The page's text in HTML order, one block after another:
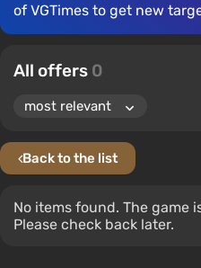
of VGTimes to get new
All offers 0
Back to the list
No items found. The game
Please check back later.